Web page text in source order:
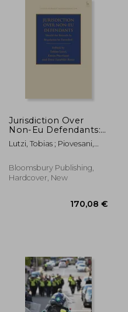
Jurisdiction Over
Non-Eu Defendants:
Should the Brussels ia
Regulation be
Private International
Law)
Lutzi, Tobias ; Piovesani,
Zgrabljic
Bloomsbury Publishing,
Hardcover, New